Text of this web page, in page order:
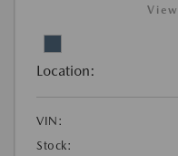
Location:
VIN:
Stock: